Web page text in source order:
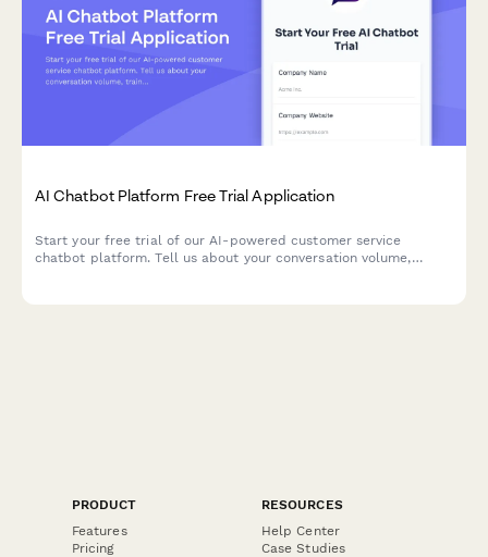
AI Chatbot Platform Free Trial Application
Start your free trial of our AI-powered customer service
chatbot platform. Tell us about your conversation volume,
PRODUCT
Features
Pricing
RESOURCES
Help Center
Case Studies